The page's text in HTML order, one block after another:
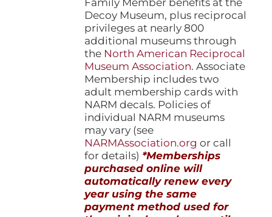
Decoy Museum, plus reciprocal
privileges at nearly 800
additional museums through
the North American Reciprocal
Museum Association. Associate
Membership includes two
adult membership cards with
NARM decals. Policies of
individual NARM museums
may vary (see
NARMAssociation.org or call
for details) *Memberships
purchased online will
automatically renew every
year using the same
payment method used for